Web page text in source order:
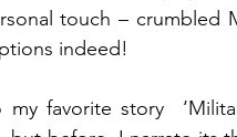
touch – crumbled
indeed!
favorite story